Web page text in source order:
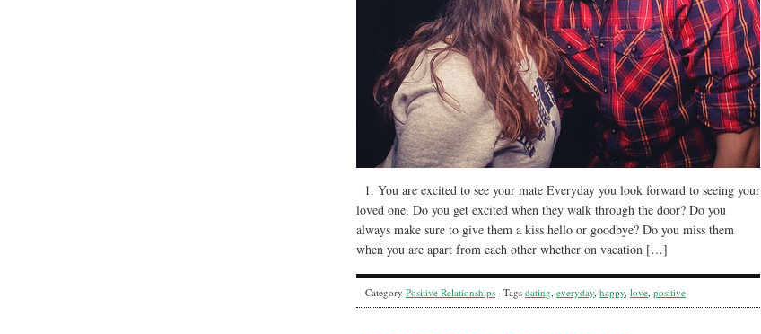
1. You are excited to see your mate Everyday you look forward to seeing your
loved one. Do you get excited when they walk through the door? Do you
always make sure to give them a kiss hello or goodbye? Do you miss them
when you are apart from each other whether on vacation […]
Category Positive Relationships · Tags dating, everyday, happy, love, positive